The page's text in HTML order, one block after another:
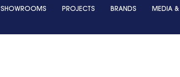
SHOWROOMS PROJECTS BRANDS MEDIA